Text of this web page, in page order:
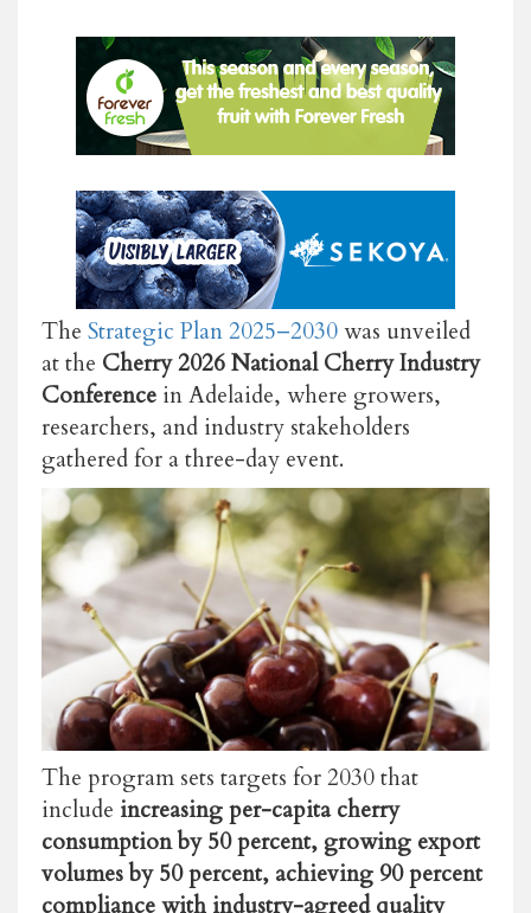
The Strategic Plan 2025–2030was unveiled
at the Cherry 2026 National Cherry Industry
Conference in Adelaide, where growers,
researchers, and industry stakeholders
gathered for a three-day event.
The program sets targets for 2030 that
include increasing per-capita cherry
consumption by 50 percent, growing export
volumes by 50 percent, achieving 90 percent
compliance with industry-agreed quality